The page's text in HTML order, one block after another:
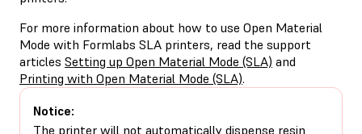
For more information about how to use Open Material
Mode with Formlabs SLA printers, read the support
articles Setting up Open Material Mode (SLA) and
Printing with Open Material Mode (SLA).
Notice:
The printer will not automatically dispense resin